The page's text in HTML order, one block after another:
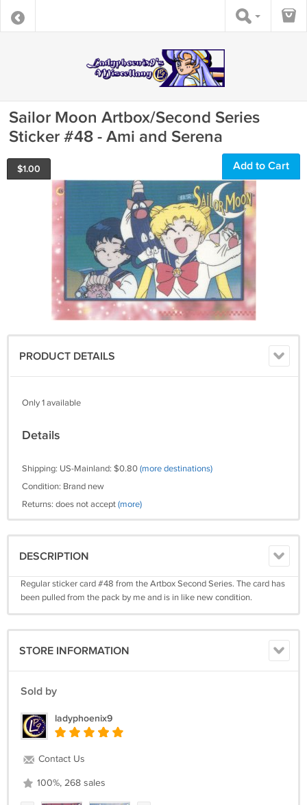
Sailor Moon Artbox/Second Series
Sticker #48 - Ami and Serena
$1.00 Add to Cart
PRODUCT DETAILS
Only 1 available
Details
Shipping: US-Mainland: $0.80(more destinations)
Condition: Brand new
Returns: does not accept(more)
DESCRIPTION
Regular sticker card #48 from the Artbox Second Series. The card has
been pulled from the pack by me and is in like new condition.
STORE INFORMATION
Sold by
ladyphoenix9
Contact Us
100%, 268 sales